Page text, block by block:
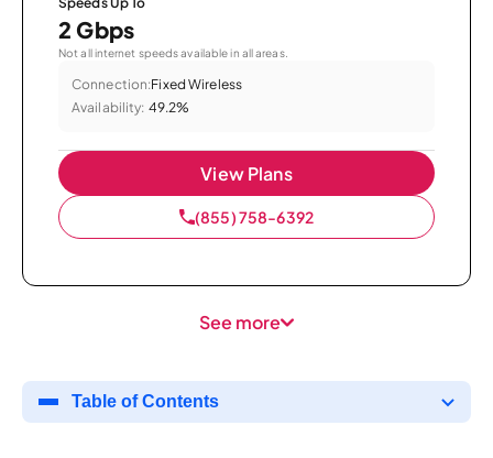
2 Gbps
Not all internet speeds available in all areas.
Connection:Fixed Wireless
Availability: 49.2%
View Plans
(855) 758-6392
See more
Table of Contents